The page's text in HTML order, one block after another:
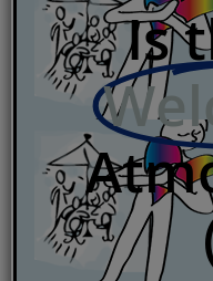
Is